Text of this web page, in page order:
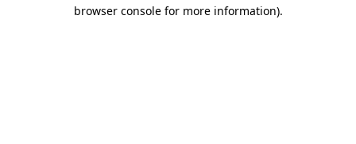
browser console for more information).